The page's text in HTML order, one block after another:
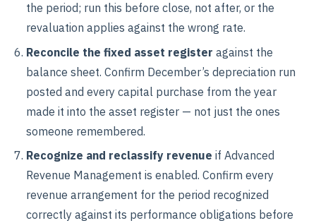
the period; run this before close, not after, or the
revaluation applies against the wrong rate.
Reconcile the fixed asset register against the
balance sheet. Confirm December’s depreciation run
posted and every capital purchase from the year
made it into the asset register — not just the ones
someone remembered.
Recognize and reclassify revenue if Advanced
Revenue Management is enabled. Confirm every
revenue arrangement for the period recognized
correctly against its performance obligations before